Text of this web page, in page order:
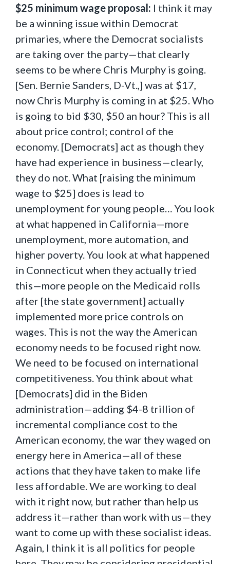
$25 minimum wage proposal: I think it may
be a winning issue within Democrat
primaries, where the Democrat socialists
are taking over the party—that clearly
seems to be where Chris Murphy is going.
[Sen. Bernie Sanders, D-Vt.,] was at $17,
now Chris Murphy is coming in at $25. Who
is going to bid $30, $50 an hour? This is all
about price control; control of the
economy. [Democrats] act as though they
have had experience in business—clearly,
they do not. What [raising the minimum
wage to $25] does is lead to
unemployment for young people… You look
at what happened in California—more
unemployment, more automation, and
higher poverty. You look at what happened
in Connecticut when they actually tried
this—more people on the Medicaid rolls
after [the state government] actually
implemented more price controls on
wages. This is not the way the American
economy needs to be focused right now.
We need to be focused on international
competitiveness. You think about what
[Democrats] did in the Biden
administration—adding $4-8 trillion of
incremental compliance cost to the
American economy, the war they waged on
energy here in America—all of these
actions that they have taken to make life
less affordable. We are working to deal
with it right now, but rather than help us
address it—rather than work with us—they
want to come up with these socialist ideas.
Again, I think it is all politics for people